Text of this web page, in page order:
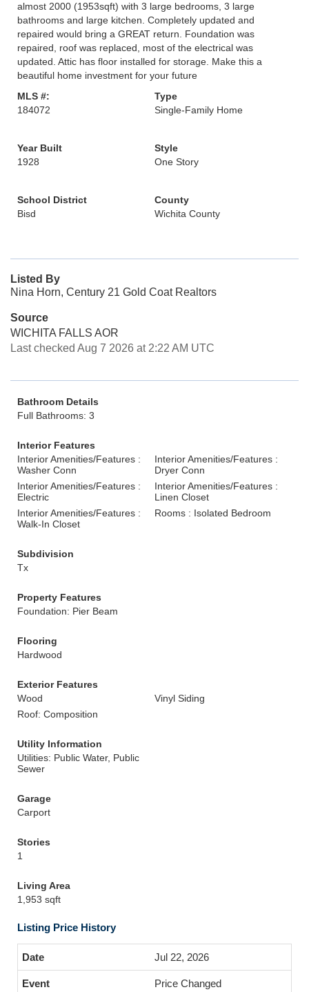
almost 2000 (1953sqft) with 3 large bedrooms, 3 large
bathrooms and large kitchen. Completely updated and
repaired would bring a GREAT return. Foundation was
repaired, roof was replaced, most of the electrical was
updated. Attic has floor installed for storage. Make this a
beautiful home investment for your future
MLS #:
184072
Type
Single-Family Home
Year Built
1928
Style
One Story
School District
Bisd
County
Wichita County
Listed By
Nina Horn, Century 21 Gold Coat Realtors
Source
WICHITA FALLS AOR
Last checked Aug 7 2026 at 2:22 AM UTC
Bathroom Details
Full Bathrooms: 3
Interior Features
Interior Amenities/Features :
Washer Conn
Interior Amenities/Features :
Dryer Conn
Interior Amenities/Features :
Electric
Interior Amenities/Features :
Linen Closet
Interior Amenities/Features :
Walk-In Closet
Rooms : Isolated Bedroom
Subdivision
Tx
Property Features
Foundation: Pier Beam
Flooring
Hardwood
Exterior Features
Wood
Vinyl Siding
Roof: Composition
Utility Information
Utilities: Public Water, Public
Sewer
Garage
Carport
Stories
1
Living Area
1,953 sqft
Listing Price History
Jul 22, 2026
Price Changed